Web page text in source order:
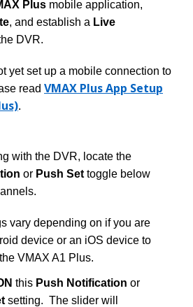
Plus mobile application,
, and establish a Live
DVR.
yet set up a mobile connection to
read VMAX Plus App Setup
.
with the DVR, locate the
or Push Set toggle below
vary depending on if you are
device or an iOS device to
VMAX A1 Plus.
this Push Notification or
setting. The slider will